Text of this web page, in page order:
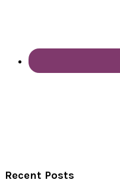
Recent Posts